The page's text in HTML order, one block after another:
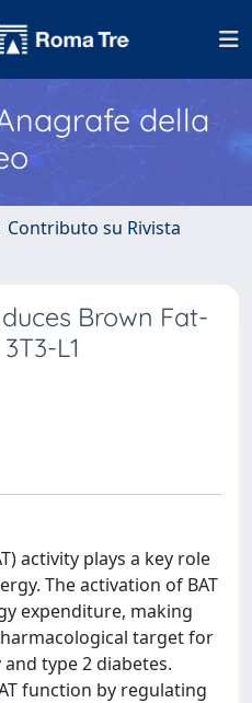
della
Contributo su Rivista
Brown Fat-
L1
activity plays a key role
The activation of BAT
expenditure, making
target for
type 2 diabetes.
function by regulating